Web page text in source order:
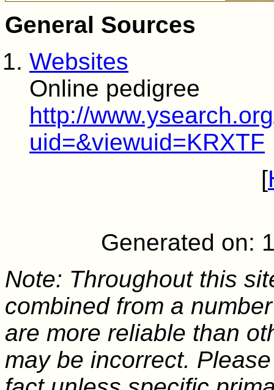
General Sources
Websites
Online pedigree
http://
uid=&viewuid=KRXTF
[
Generated on:
Note: Throughout this
combined from a
are more reliable than
may be incorrect.